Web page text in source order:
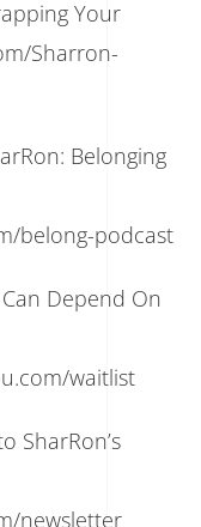
Your
Sharron-
Belonging
belong-podcast
Can Depend On
waitlist
SharRon’s
newsletter